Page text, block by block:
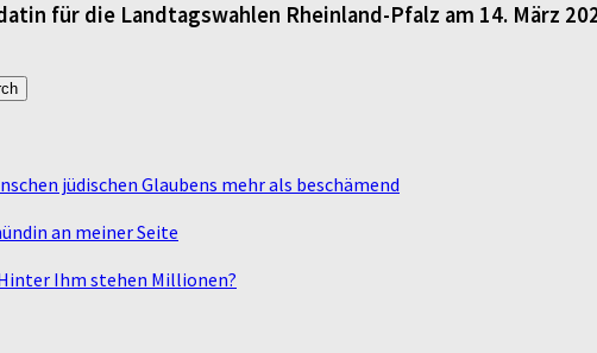
für die Landtagswahlen Rheinland-Pfalz am 14. März
jüdischen Glaubens mehr als beschämend
an meiner Seite
Ihm stehen Millionen?